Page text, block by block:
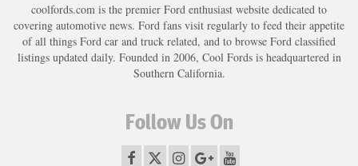
coolfords.com is the premier Ford enthusiast website dedicated to
covering automotive news. Ford fans visit regularly to feed their appetite
of all things Ford car and truck related, and to browse Ford classified
listings updated daily. Founded in 2006, Cool Fords is headquartered in
Southern California.
Follow Us On